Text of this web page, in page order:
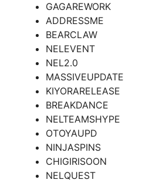
GAGAREWORK
ADDRESSME
BEARCLAW
NELEVENT
NEL2.0
MASSIVEUPDATE
KIYORARELEASE
BREAKDANCE
NELTEAMSHYPE
OTOYAUPD
NINJASPINS
CHIGIRISOON
NELQUEST